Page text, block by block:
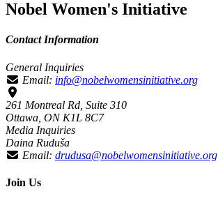
Nobel Women's Initiative
Contact Information
General Inquiries
Email: info@nobelwomensinitiative.org
261 Montreal Rd, Suite 310
Ottawa, ON K1L 8C7
Media Inquiries
Daina Ruduša
Email: drudusa@nobelwomensinitiative.org
Join Us